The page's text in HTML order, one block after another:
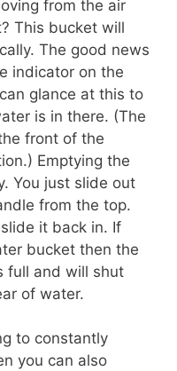
from the air
This bucket will
The good news
indicator on the
glance at this to
is in there. (The
front of the
Emptying the
You just slide out
from the top.
it back in. If
bucket then the
full and will shut
of water.
to constantly
you can also